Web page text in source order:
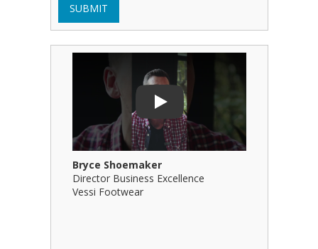
SUBMIT
Play
Play Video: Bryce Shoemaker
Bryce Shoemaker
Director Business Excellence
Vessi Footwear